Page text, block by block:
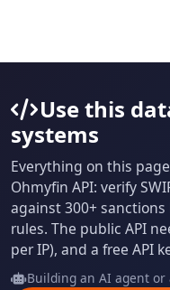
Use this
systems
Everything on this
Ohmyfin API: verify
against 300+
rules. The public API
per IP), and a free API
Building an AI agent or